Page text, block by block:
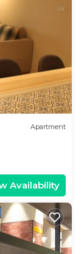
Apartment
Availability